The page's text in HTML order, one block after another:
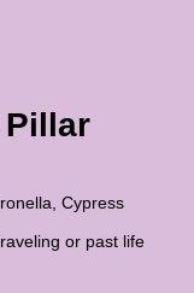
Cypress
or past life